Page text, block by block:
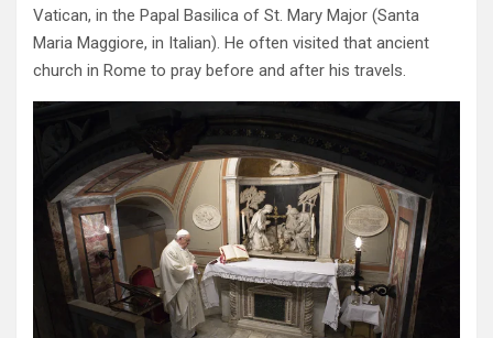
Vatican, in the Papal Basilica of St. Mary Major (Santa
Maria Maggiore, in Italian). He often visited that ancient
church in Rome to pray before and after his travels.